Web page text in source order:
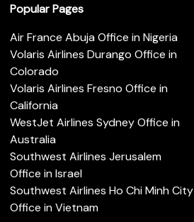
Popular Pages
Air France Abuja Office in Nigeria
Volaris Airlines Durango Office in
Colorado
Volaris Airlines Fresno Office in
California
WestJet Airlines Sydney Office in
Australia
Southwest Airlines Jerusalem
Office in Israel
Southwest Airlines Ho Chi Minh City
Office in Vietnam